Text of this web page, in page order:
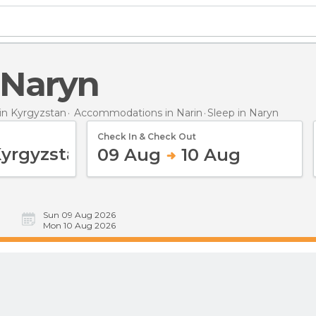
Kyrgyzstan Accommodations in Narin Sleep in Naryn
Check In & Check Out
09 Aug 10 Aug
Sun 09 Aug 2026
Mon 10 Aug 2026